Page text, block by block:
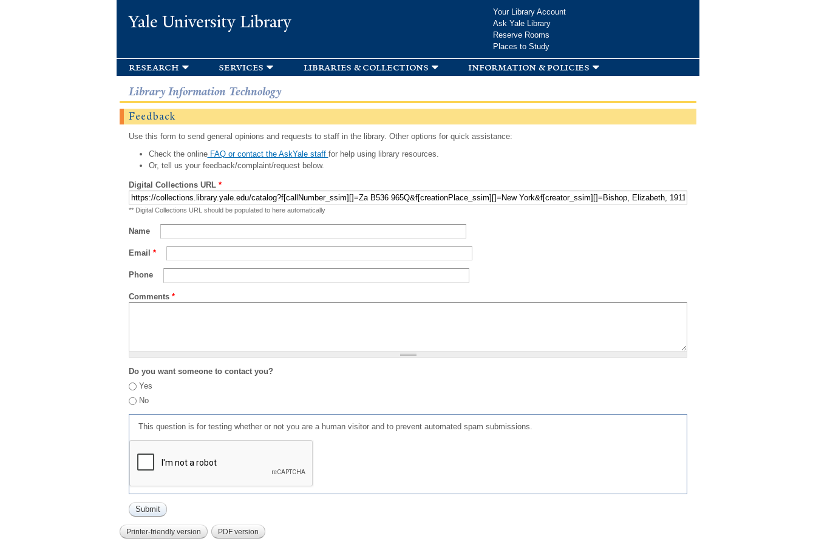
Yale University Library
Your Library Account
Ask Yale Library
Reserve Rooms
Places to Study
research services libraries & collections information & policies
Library Information Technology
Feedback
Use this form to send general opinions and requests to staff in the library. Other options for quick assistance:
Check the onlineFAQ or contact the AskYale staff for help using library resources.
Or, tell us your feedback/complaint/request below.
Digital Collections URL *
** Digital Collections URL should be populated to here automatically
Name
Email *
Phone
Comments *
Do you want someone to contact you?
Yes
No
This question is for testing whether or not you are a human visitor and to prevent automated spam submissions.
Printer-friendly version PDF version